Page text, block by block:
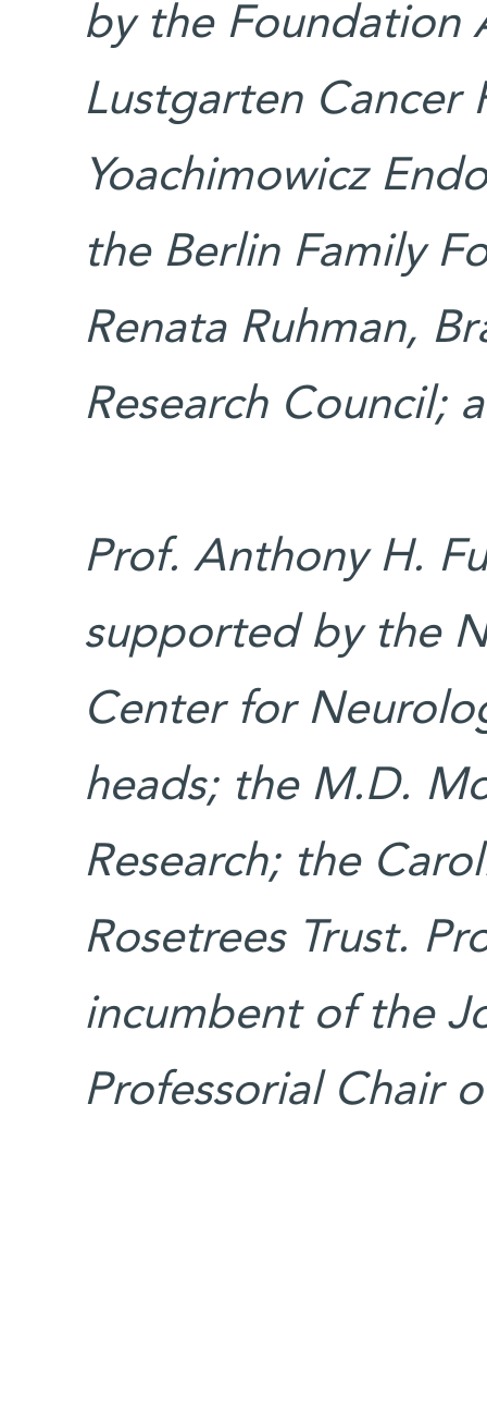
by the Foundation
Lustgarten Cancer
Yoachimowicz
the Berlin Family
Renata Ruhman,
Research Council;
Prof. Anthony H.
supported by the
Center for
heads; the M.D.
Research; the
Rosetrees Trust.
incumbent of the
Professorial Chair